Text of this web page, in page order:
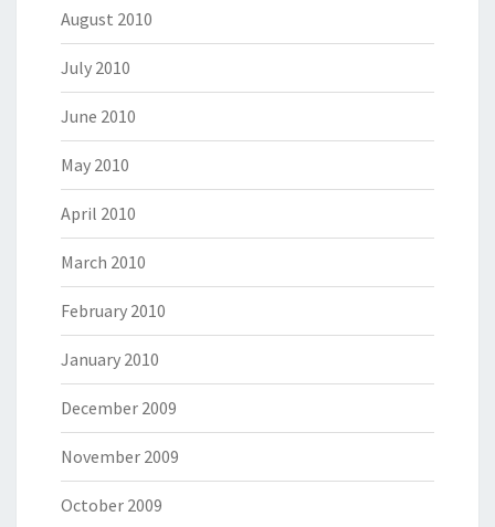
August 2010
July 2010
June 2010
May 2010
April 2010
March 2010
February 2010
January 2010
December 2009
November 2009
October 2009